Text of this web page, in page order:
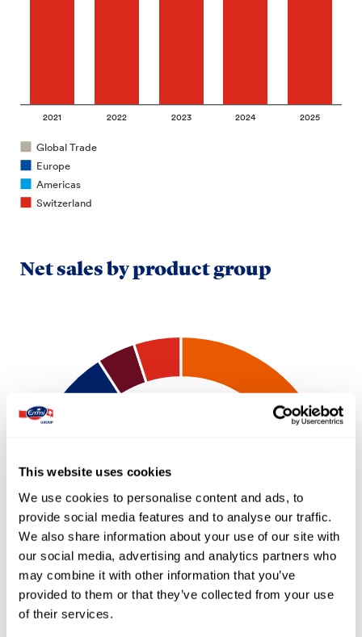
This website uses cookies
We use cookies to personalise content and ads, to
provide social media features and to analyse our traffic.
We also share information about your use of our site with
our social media, advertising and analytics partners who
may combine it with other information that you’ve
provided to them or that they’ve collected from your use
of their services.
Global Trade
Europe
Americas
Switzerland
2021 2022 2023 2024 2025
Net sales by product group